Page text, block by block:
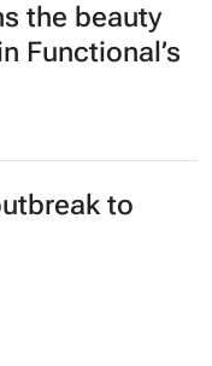
the beauty
Functional’s
to